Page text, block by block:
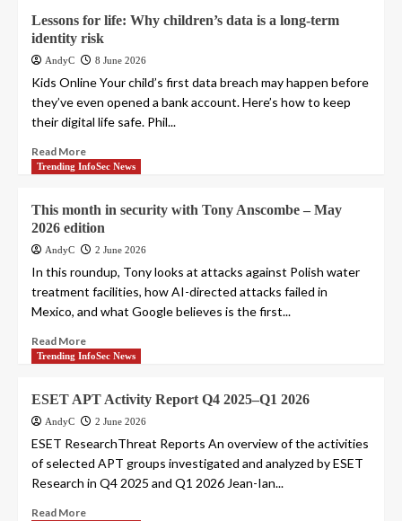
Lessons for life: Why children’s data is a long-term
identity risk
AndyC 8 June 2026
Kids Online Your child’s first data breach may happen before
they’ve even opened a bank account. Here’s how to keep
their digital life safe. Phil...
Read More
Trending InfoSec News
This month in security with Tony Anscombe – May
2026 edition
AndyC 2 June 2026
In this roundup, Tony looks at attacks against Polish water
treatment facilities, how AI-directed attacks failed in
Mexico, and what Google believes is the first...
Read More
Trending InfoSec News
ESET APT Activity Report Q4 2025–Q1 2026
AndyC 2 June 2026
ESET ResearchThreat Reports An overview of the activities
of selected APT groups investigated and analyzed by ESET
Research in Q4 2025 and Q1 2026 Jean-Ian...
Read More